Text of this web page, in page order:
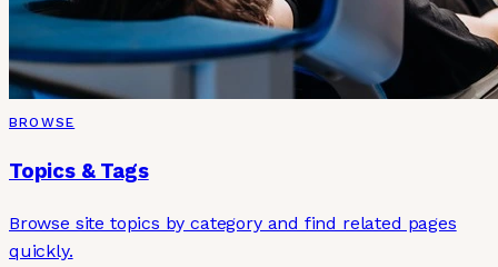
BROWSE
Topics & Tags
Browse site topics by category and find related pages
quickly.